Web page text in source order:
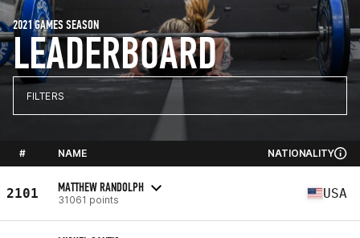
LEADERBOARD
2021 GAMES SEASON
FILTERS
# NAME NATIONALITY
2101 MATTHEW RANDOLPH
31061 points USA